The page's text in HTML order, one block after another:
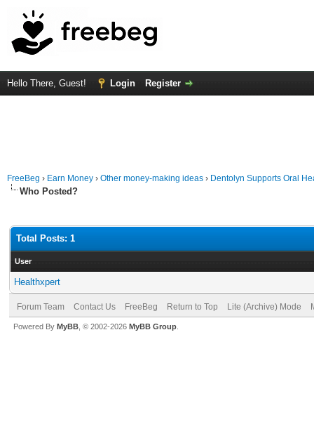
Hello There, Guest! Login Register
FreeBeg › Earn Money › Other money-making ideas › Dentolyn Supports Oral
Who Posted?
Total Posts: 1
User
Healthxpert
Forum Team Contact Us FreeBeg Return to Top Lite (Archive) Mode
Powered By MyBB , © 2002-2026 MyBB Group